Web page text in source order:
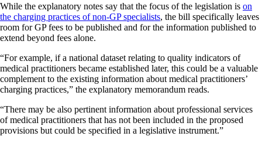
While the explanatory notes say that the focus of the legislation is on
the charging practices of non-GP specialists, the bill specifically leaves
room for GP fees to be published and for the information published to
extend beyond fees alone.
“For example, if a national dataset relating to quality indicators of
medical practitioners became established later, this could be a valuable
complement to the existing information about medical practitioners’
charging practices,” the explanatory memorandum reads.
“There may be also pertinent information about professional services
of medical practitioners that has not been included in the proposed
provisions but could be specified in a legislative instrument.”